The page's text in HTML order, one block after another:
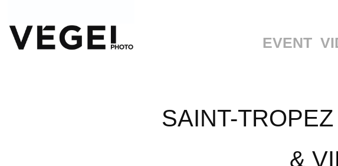
EVENT
SAINT-
&